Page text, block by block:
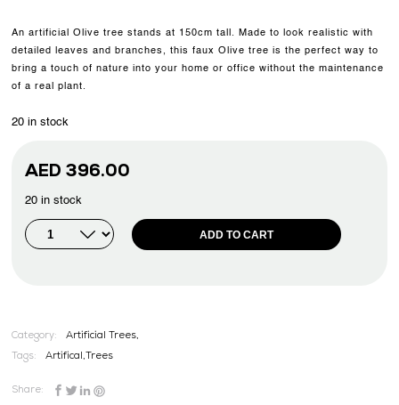
An artificial Olive tree stands at 150cm tall. Made to look realistic with
detailed leaves and branches, this faux Olive tree is the perfect way to
bring a touch of nature into your home or office without the maintenance
of a real plant.
20 in stock
AED396.00
20 in stock
ADD TO CART
Category: Artificial Trees,
Tags: Artifical, Trees
Share: